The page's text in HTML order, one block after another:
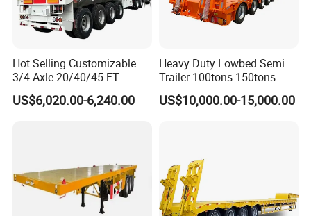
Hot Selling Customizable
3/4 Axle 20/40/45 FT
Heavy Duty Container
Flatbed Trailer, Load
US$6,020.00-6,240.00
Heavy Duty Lowbed Semi
Trailer 100tons-150tons
Extendable Low Bed Semi
Trailer
US$10,000.00-15,000.00